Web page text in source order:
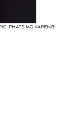
PHATSIMO KAPENG